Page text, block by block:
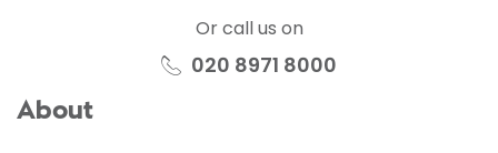
Or call us on
020 8971 8000
About